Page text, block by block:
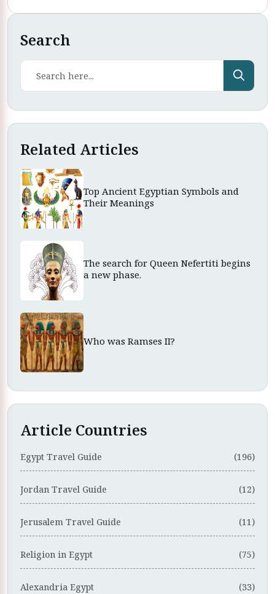
Search
Related Articles
Top Ancient Egyptian Symbols and
Their Meanings
The search for Queen Nefertiti begins
a new phase.
Who was Ramses II?
Article Countries
Egypt Travel Guide (196)
Jordan Travel Guide (12)
Jerusalem Travel Guide (11)
Religion in Egypt (75)
Alexandria Egypt (33)